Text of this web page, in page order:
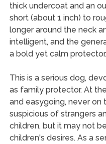
thick undercoat and an
short (about 1 inch) to
longer around the neck
intelligent, and the
a bold yet calm protector.
This is a serious dog,
as family protector. At
and easygoing, never
suspicious of strangers
children, but it may not
children's desires. As a